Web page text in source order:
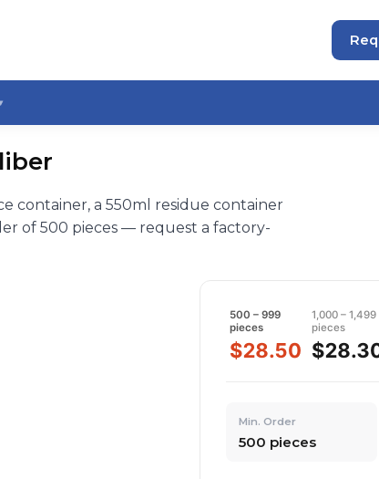
container, a 550ml residue container
of 500 pieces — request a factory-
500 – 999
pieces
$28.50
1,000 – 1,499
pieces
Min. Order
500 pieces